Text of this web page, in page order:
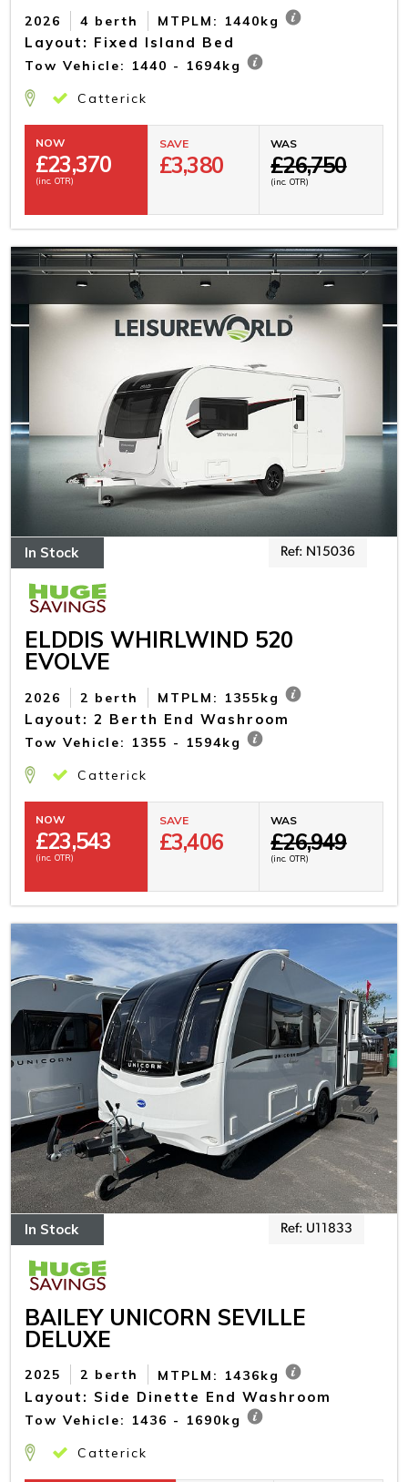
4 berth
2026 MTPLM: 1440kg
Layout: Fixed Island Bed
Tow Vehicle: 1440 - 1694kg
Catterick
NOW
£23,370
(inc. OTR)
SAVE
£3,380
WAS
£26,750
(inc. OTR)
In Stock Ref: N15036
ELDDIS WHIRLWIND 520
EVOLVE
2 berth
2026 MTPLM: 1355kg
Layout: 2 Berth End Washroom
Tow Vehicle: 1355 - 1594kg
Catterick
NOW
£23,543
(inc. OTR)
SAVE
£3,406
WAS
£26,949
(inc. OTR)
In Stock Ref: U11833
BAILEY UNICORN SEVILLE
DELUXE
2 berth
2025 MTPLM: 1436kg
Layout: Side Dinette End Washroom
Tow Vehicle: 1436 - 1690kg
Catterick